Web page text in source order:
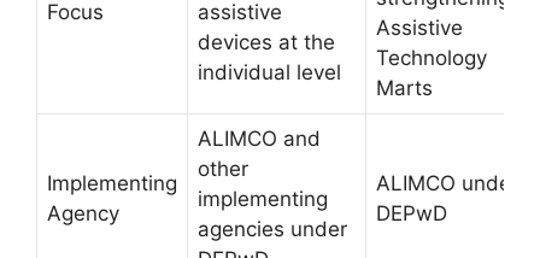
Focus
assistive
devices at the
individual level
Assistive
Technology
Marts
Implementing
Agency
ALIMCO and
other
implementing
agencies under
ALIMCO under
DEPwD